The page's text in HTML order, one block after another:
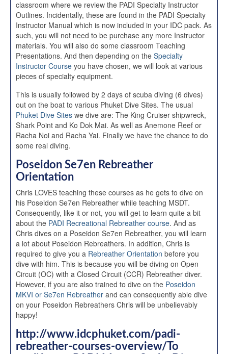
classroom where we review the PADI Specialty Instructor
Outlines. Incidentally, these are found in the PADI Specialty
Instructor Manual which is now included in your IDC pack. As
such, you will not need to be purchase any more Instructor
materials. You will also do some classroom Teaching
Presentations. And then depending on the Specialty
Instructor Course you have chosen, we will look at various
pieces of specialty equipment.
This is usually followed by 2 days of scuba diving (6 dives)
out on the boat to various Phuket Dive Sites. The usual
Phuket Dive Sites we dive are: The King Cruiser shipwreck,
Shark Point and Ko Dok Mai. As well as Anemone Reef or
Racha Noi and Racha Yai. Finally we have the chance to do
some real diving.
Poseidon Se7en Rebreather
Orientation
Chris LOVES teaching these courses as he gets to dive on
his Poseidon Se7en Rebreather while teaching MSDT.
Consequently, like it or not, you will get to learn quite a bit
about the PADI Recreational Rebreather course. And as
Chris dives on a Poseidon Se7en Rebreather, you will learn
a lot about Poseidon Rebreathers. In addition, Chris is
required to give you a Rebreather Orientation before you
dive with him. This is because you will be diving on Open
Circuit (OC) with a Closed Circuit (CCR) Rebreather diver.
However, if you are also trained to dive on the Poseidon
MKVI or Se7en Rebreather and can consequently able dive
on your Poseidon Rebreathers Chris will be unbelievably
happy!
http://www.idcphuket.com/padi-
rebreather-courses-overview/To